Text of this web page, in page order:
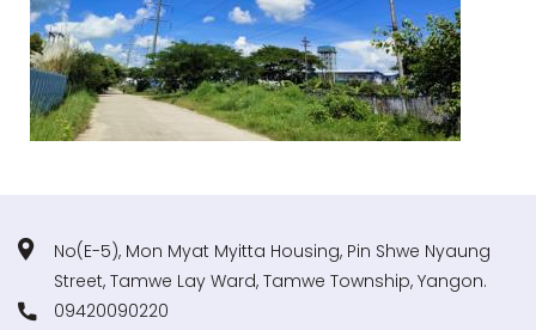
No(E-5), Mon Myat Myitta Housing, Pin Shwe Nyaung
Street, Tamwe Lay Ward, Tamwe Township, Yangon.
09420090220